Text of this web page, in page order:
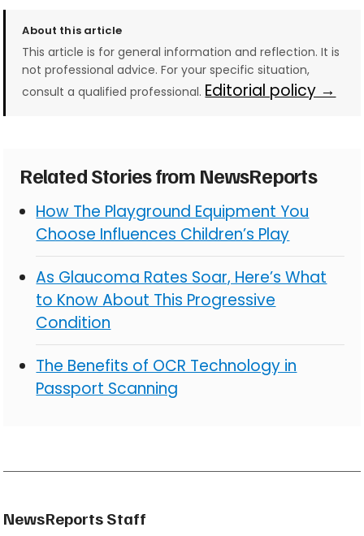
About this article
This article is for general information and reflection. It is
not professional advice. For your specific situation,
consult a qualified professional. Editorial policy →
Related Stories from NewsReports
How The Playground Equipment You
Choose Influences Children’s Play
As Glaucoma Rates Soar, Here’s What
to Know About This Progressive
Condition
The Benefits of OCR Technology in
Passport Scanning
NewsReports Staff